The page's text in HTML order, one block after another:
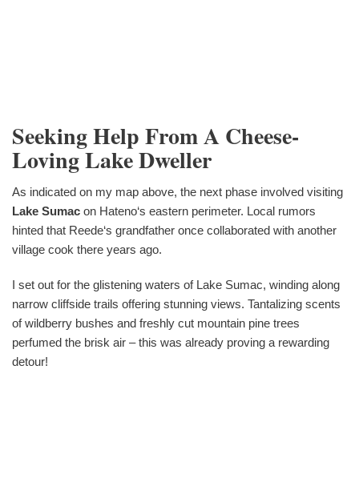
Seeking Help From A Cheese-
Loving Lake Dweller
As indicated on my map above, the next phase involved visiting
Lake Sumac on Hateno‘s eastern perimeter. Local rumors
hinted that Reede‘s grandfather once collaborated with another
village cook there years ago.
I set out for the glistening waters of Lake Sumac, winding along
narrow cliffside trails offering stunning views. Tantalizing scents
of wildberry bushes and freshly cut mountain pine trees
perfumed the brisk air – this was already proving a rewarding
detour!